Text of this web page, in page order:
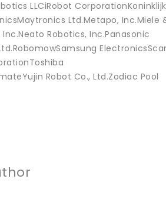
LLCiRobot
Ltd.Metapo, Inc.Miele
Inc.Neato Robotics, Inc.Panasonic
Robot Co., Ltd.Zodiac Pool